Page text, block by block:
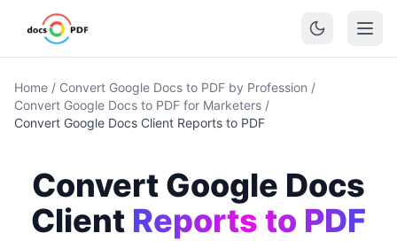
Home / Convert Google Docs to PDF by Profession /
Convert Google Docs to PDF for Marketers /
Convert Google Docs Client Reports to PDF
Convert Google Docs
Client Reports to PDF